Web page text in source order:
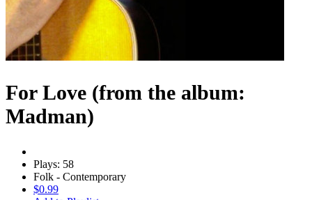
For Love (from the album:
Madman)
Plays: 58
Folk - Contemporary
$0.99